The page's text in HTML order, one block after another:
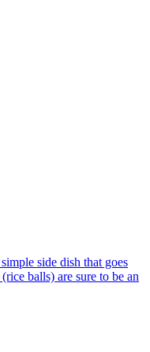
side dish that goes
balls) are sure to be an